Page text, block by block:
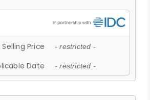
Price - restricted -
Date - restricted -